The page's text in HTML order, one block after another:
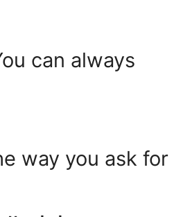
can always
way you ask for